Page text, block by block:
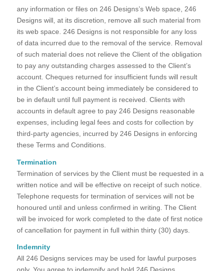
any information or files on 246 Designs’s Web space, 246
Designs will, at its discretion, remove all such material from
its web space. 246 Designs is not responsible for any loss
of data incurred due to the removal of the service. Removal
of such material does not relieve the Client of the obligation
to pay any outstanding charges assessed to the Client’s
account. Cheques returned for insufficient funds will result
in the Client’s account being immediately be considered to
be in default until full payment is received. Clients with
accounts in default agree to pay 246 Designs reasonable
expenses, including legal fees and costs for collection by
third-party agencies, incurred by 246 Designs in enforcing
these Terms and Conditions.
Termination
Termination of services by the Client must be requested in a
written notice and will be effective on receipt of such notice.
Telephone requests for termination of services will not be
honoured until and unless confirmed in writing. The Client
will be invoiced for work completed to the date of first notice
of cancellation for payment in full within thirty (30) days.
Indemnity
All 246 Designs services may be used for lawful purposes